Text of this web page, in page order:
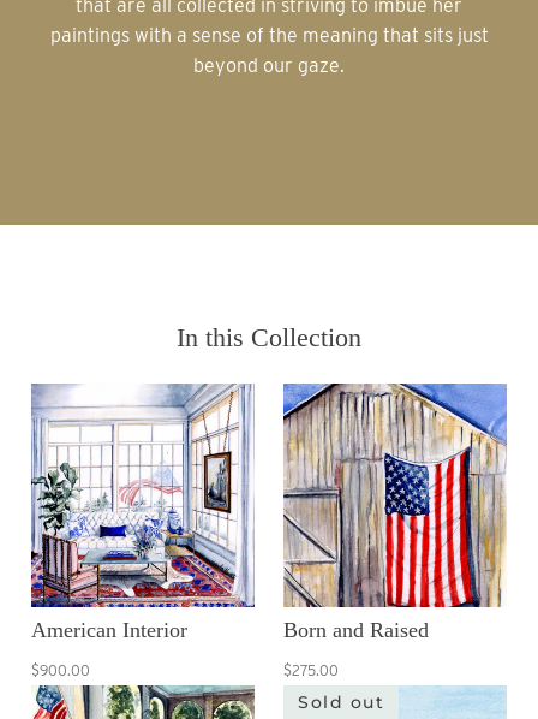
that are all collected in striving to imbue her
paintings with a sense of the meaning that sits just
beyond our gaze.
In this Collection
American Interior
$900.00
Born and Raised
$275.00
Sold out